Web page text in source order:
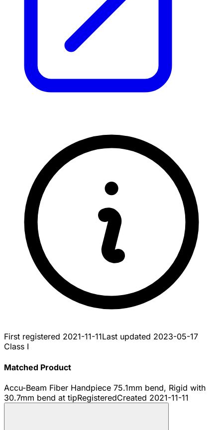
First registered 2021-11-11Last updated 2023-05-17
Class I
Matched Product
Accu-Beam Fiber Handpiece 75.1mm bend, Rigid with
30.7mm bend at tipRegisteredCreated 2021-11-11